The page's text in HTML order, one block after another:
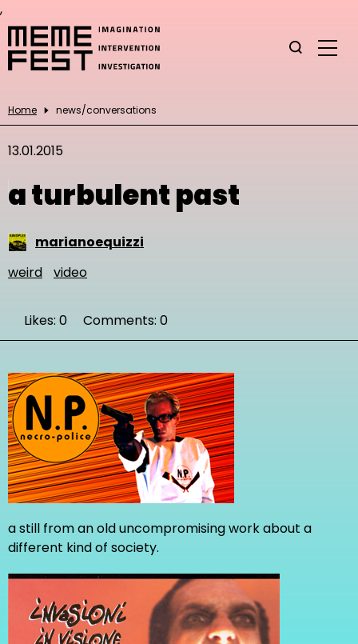
,
Home news/conversations
13.01.2015
a turbulent past
marianoequizzi
weird
video
Likes: 0 Comments: 0
a still from an old uncompromising work about a
different kind of society.